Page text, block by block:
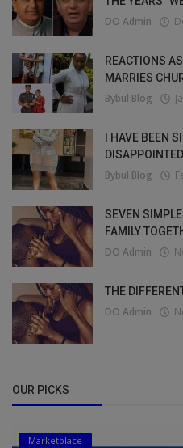
DO Admin
REACTIONS
MARRIES
Bybul Blog
I HAVE BEEN
Bybul Blog
SEVEN
FAMILY
DO Admin
THE
DO Admin
OUR PICKS
Marketplace